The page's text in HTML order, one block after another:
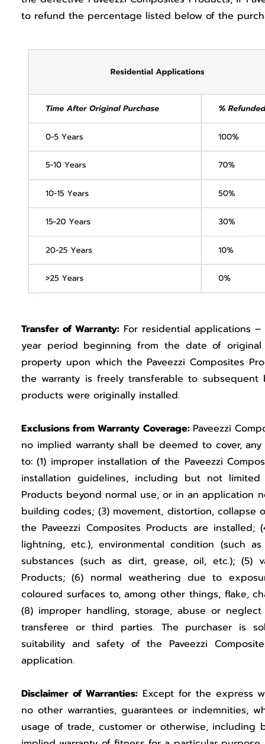
to refund the percentage listed below of the
Transfer of Warranty:For residential applications –
year period beginning from the date of
property upon which the Paveezzi Composites
the warranty is freely transferable to
products were originally installed.
Exclusions from Warranty Coverage: Paveezzi
no implied warranty shall be deemed to cover,
to: (1) improper installation of the Paveezzi
installation guidelines, including but not
Products beyond normal use, or in an application
building codes; (3) movement, distortion,
the Paveezzi Composites Products are
lightning, etc.), environmental condition (such
substances (such as dirt, grease, oil, etc.); (5)
Products; (6) normal weathering due to
coloured surfaces to, among other things, flake,
(8) improper handling, storage, abuse or
transferee or third parties. The purchaser is
suitability and safety of the Paveezzi
application.
Disclaimer of Warranties:Except for the express
no other warranties, guarantees or indemnities,
usage of trade, customer or otherwise,